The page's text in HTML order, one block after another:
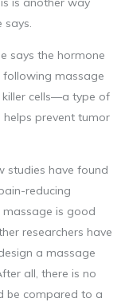
says.
says the hormone
following massage
killer cells—a type of
prevent tumor
studies have found
reducing
massage is good
researchers have
a massage
all, there is no
be compared to a